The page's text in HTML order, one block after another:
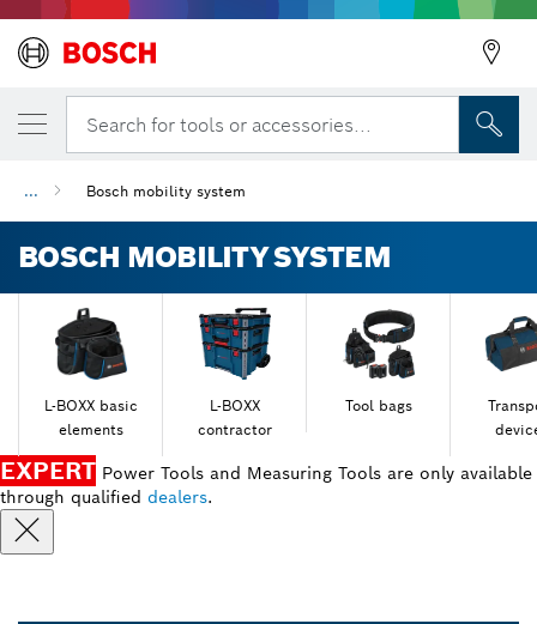
Search for tools or accessories...
... Bosch mobility system
BOSCH MOBILITY SYSTEM
L-BOXX basic
elements
L-BOXX
contractor
Tool bags
EXPERT Power Tools and Measuring Tools are only available
through qualified dealers.